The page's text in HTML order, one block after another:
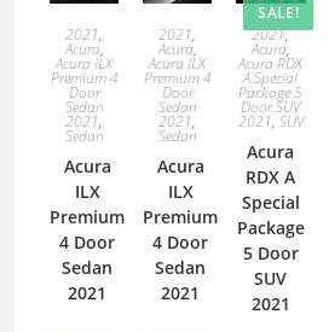
2021,
Acura,
Acura ILX
Premium 4
Door
Sedan
2021,
Sedan
Acura
ILX
Premium
4 Door
Sedan
2021
2021,
Acura,
Acura ILX
Premium 4
Door
Sedan
2021,
Sedan
Acura
ILX
Premium
4 Door
Sedan
2021
SALE!
2021,
Acura,
Acura RDX
A Special
Package 5
Door SUV
2021, SUV
Acura
RDX A
Special
Package
5 Door
SUV
2021